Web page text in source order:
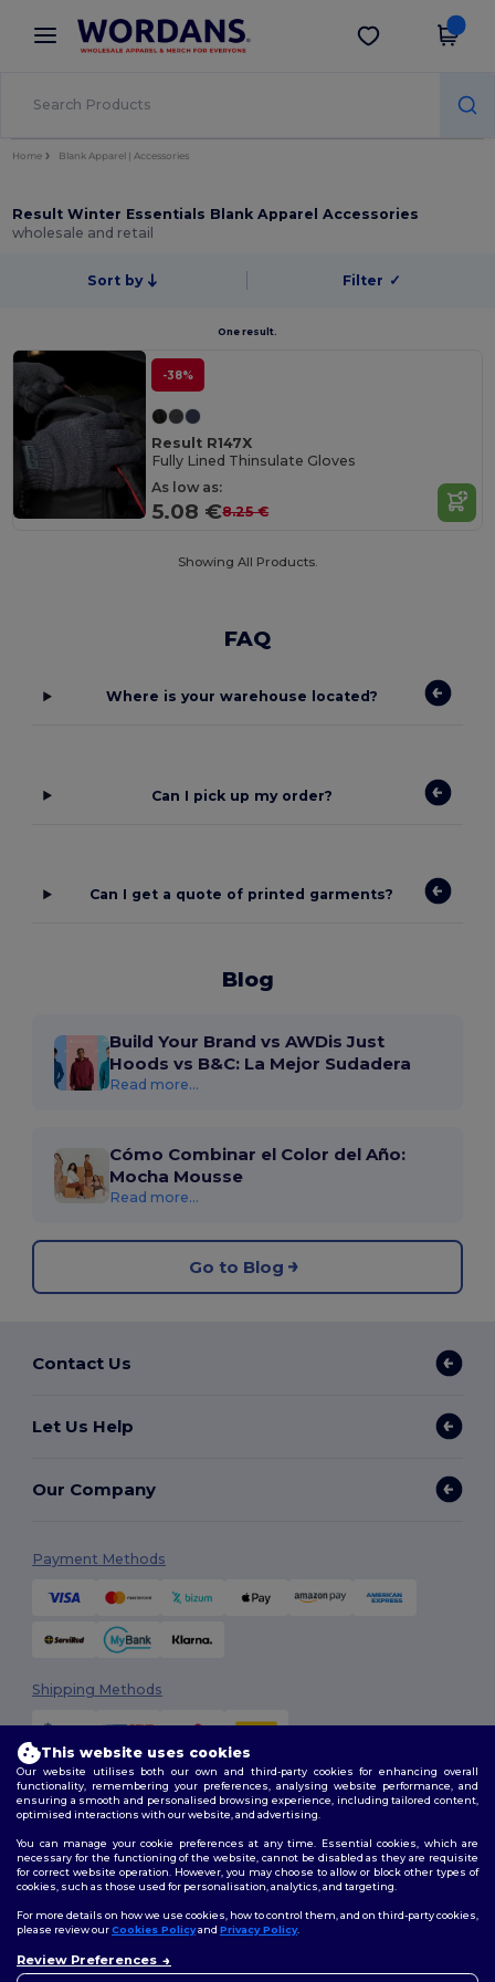
× Wordans App
Better prices on app!
Get the app
Home Blank Apparel | Accessories
Result Winter Essentials Blank Apparel Accessories
wholesale and retail
Sort by Filter ✓
One result.
-38%
Result R147X
Fully Lined Thinsulate Gloves
As low as:
5.08 €8.25 €
Showing All Products.
FAQ
Where is your warehouse located?
Can I pick up my order?
Can I get a quote of printed garments?
Blog
Build Your Brand vs AWDis Just
Hoods vs B&C: La Mejor Sudadera
Read more...
Cómo Combinar el Color del Año:
Mocha Mousse
Read more...
Go to Blog
Contact Us
Let Us Help
Our Company
Payment Methods
Shipping Methods
2026. All Rights Reserved
Terms & Conditions| Customization Policy
Policy|Site Map
Follow Us
This website uses cookies
Our website utilises both our own and third-party cookies for enhancing overall
functionality, remembering your preferences, analysing website performance, and
ensuring a smooth and personalised browsing experience, including tailored content,
optimised interactions with our website, and advertising.
You can manage your cookie preferences at any time. Essential cookies, which are
necessary for the functioning of the website, cannot be disabled as they are requisite
for correct website operation. However, you may choose to allow or block other types of
cookies, such as those used for personalisation, analytics, and targeting.
For more details on how we use cookies, how to control them, and on third-party cookies,
please review ourCookies Policyand Privacy Policy.
Review Preferences